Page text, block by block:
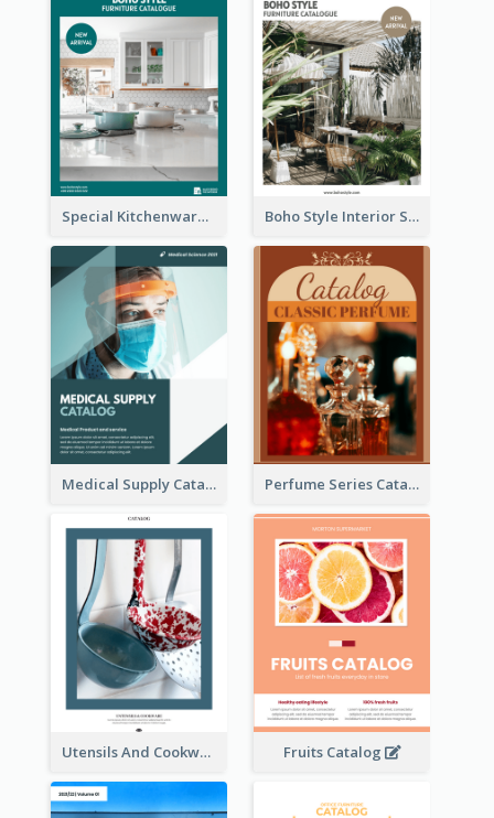
Special Kitchenware Catalog Boho Style Interior Style Catalog
Medical Supply Catalog Perfume Series Catalog
Utensils And Cookware Catalog Fruits Catalog